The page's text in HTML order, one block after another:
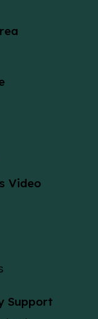
Video
Support